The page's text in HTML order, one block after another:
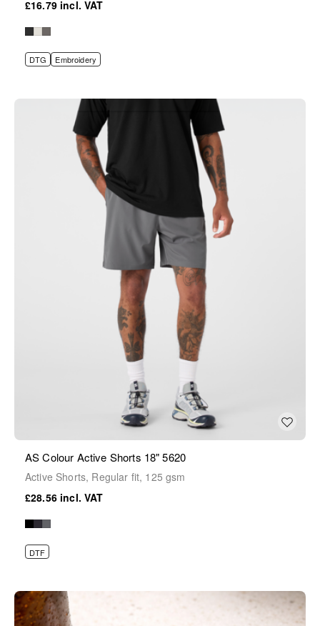
£16.79
DTG Embroidery
AS Colour Active Shorts 18" 5620
Active Shorts, Regular fit, 125 gsm
£28.56
DTF